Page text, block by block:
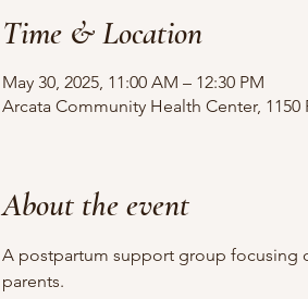
Time & Location
May 30, 2025, 11:00 AM – 12:30 PM
Arcata Community Health Center, 1150
About the event
A postpartum support group focusing
parents.